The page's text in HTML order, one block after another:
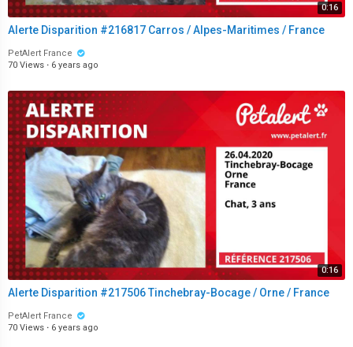
0:16
Alerte Disparition #216817 Carros / Alpes-Maritimes / France
PetAlert France
70 Views · 6 years ago
0:16
Alerte Disparition #217506 Tinchebray-Bocage / Orne / France
PetAlert France
70 Views · 6 years ago